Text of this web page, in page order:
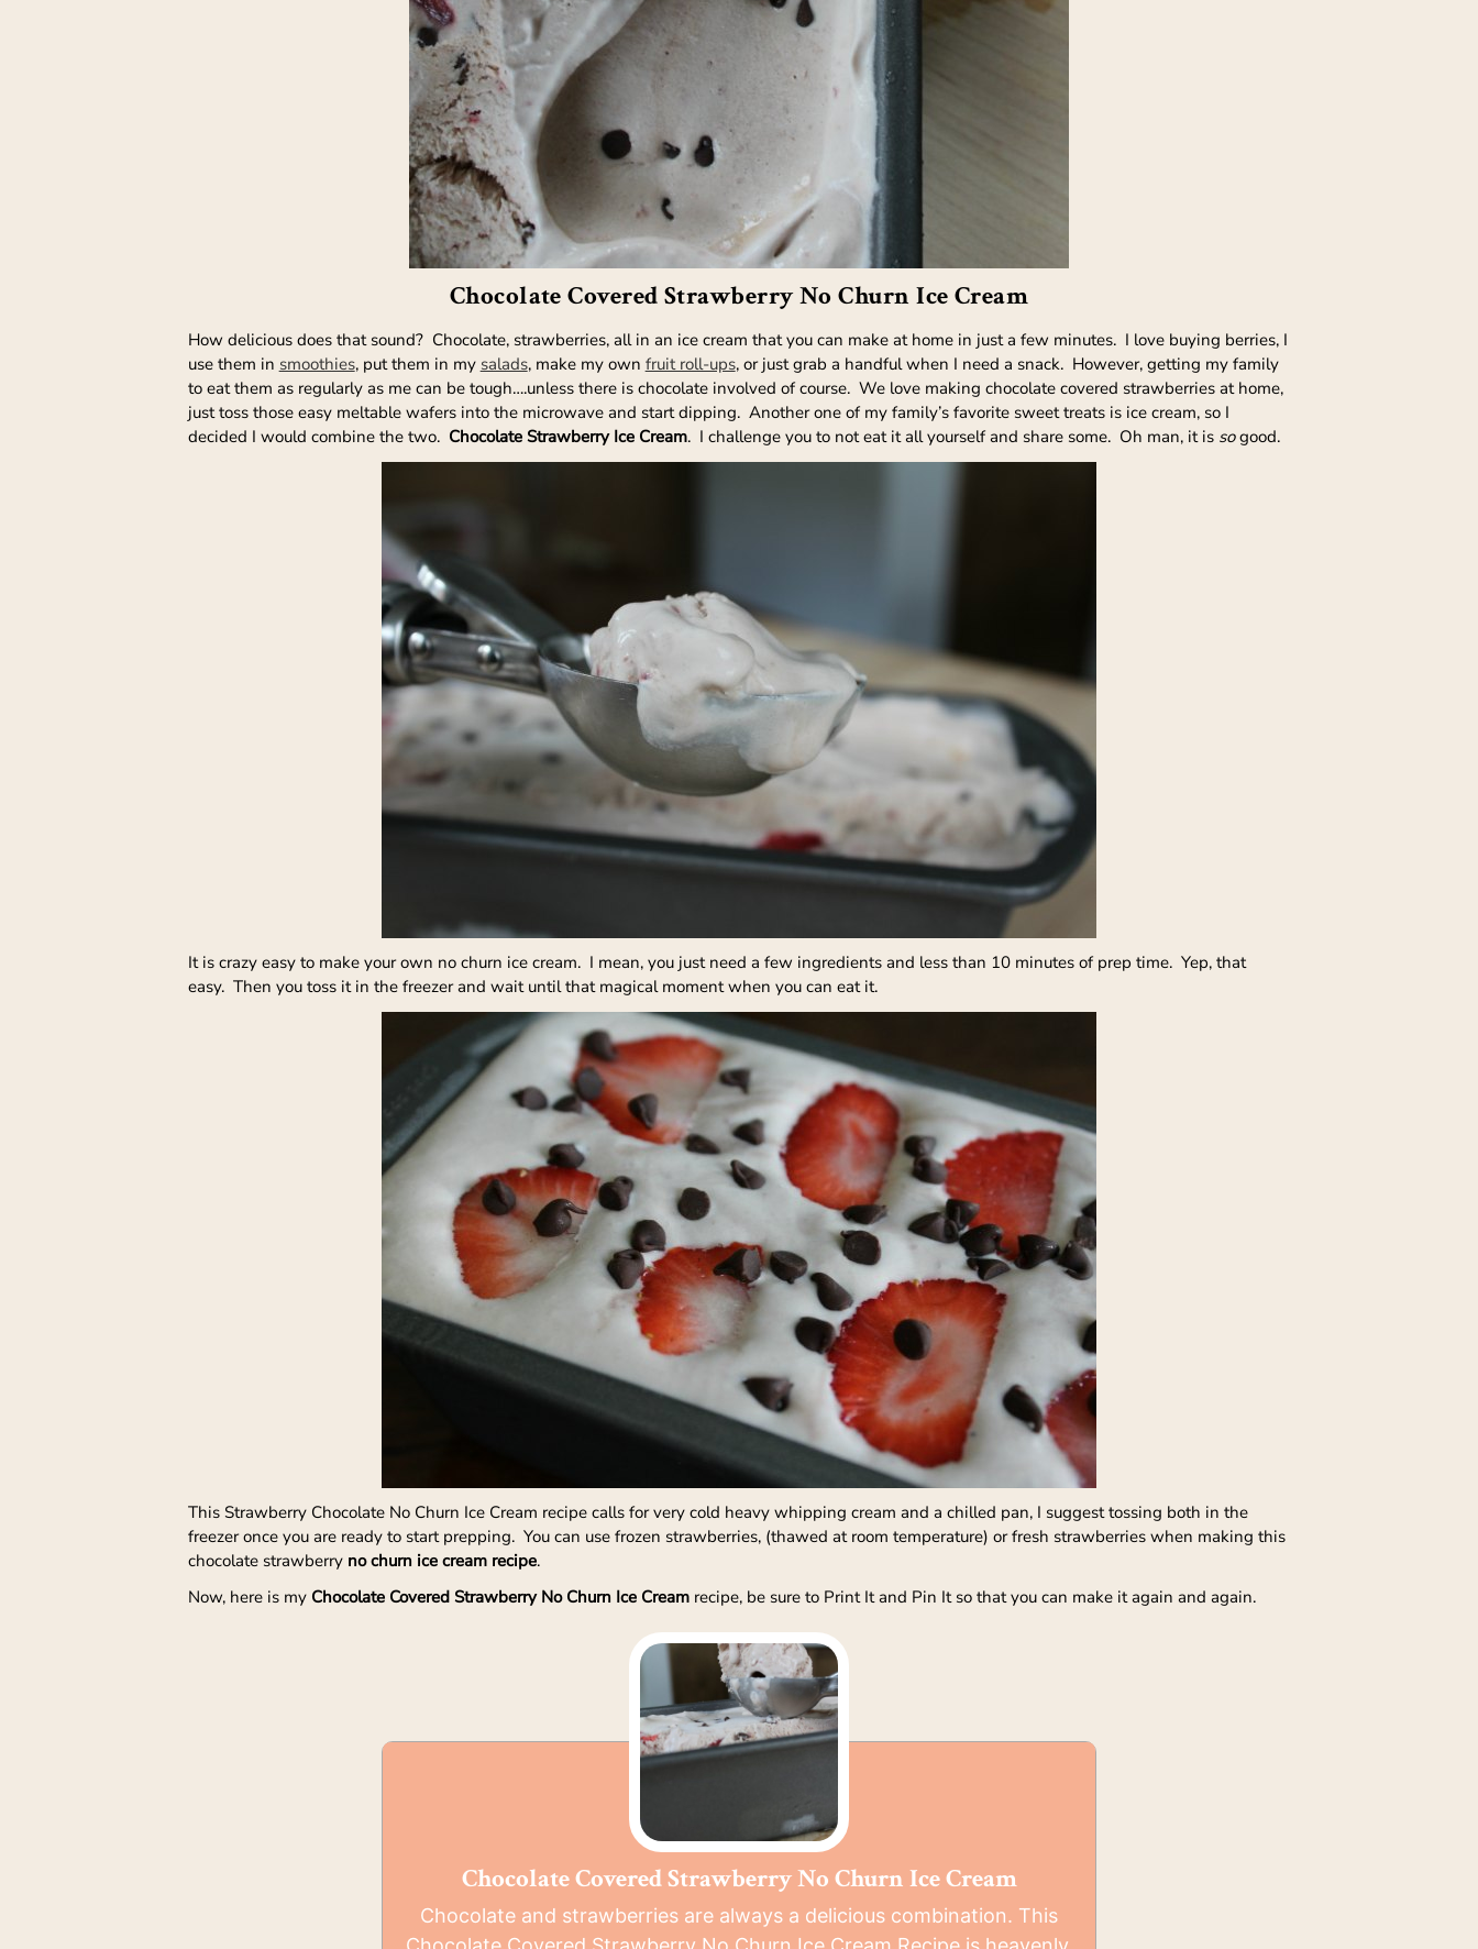
Chocolate Covered Strawberry No Churn Ice Cream
How delicious does that sound? Chocolate, strawberries, all in an ice cream that you can make at home in just a few minutes. I love buying berries, I
use them in smoothies, put them in my salads, make my own fruit roll-ups, or just grab a handful when I need a snack. However, getting my family
to eat them as regularly as me can be tough….unless there is chocolate involved of course. We love making chocolate covered strawberries at home,
just toss those easy meltable wafers into the microwave and start dipping. Another one of my family’s favorite sweet treats is ice cream, so I
decided I would combine the two. Chocolate Strawberry Ice Cream. I challenge you to not eat it all yourself and share some. Oh man, it is sogood.
It is crazy easy to make your own no churn ice cream. I mean, you just need a few ingredients and less than 10 minutes of prep time. Yep, that
easy. Then you toss it in the freezer and wait until that magical moment when you can eat it.
This Strawberry Chocolate No Churn Ice Cream recipe calls for very cold heavy whipping cream and a chilled pan, I suggest tossing both in the
freezer once you are ready to start prepping. You can use frozen strawberries, (thawed at room temperature) or fresh strawberries when making this
chocolate strawberry no churn ice cream recipe.
Now, here is my Chocolate Covered Strawberry No Churn Ice Creamrecipe, be sure to Print It and Pin It so that you can make it again and again.
Chocolate Covered Strawberry No Churn Ice Cream
Chocolate and strawberries are always a delicious combination. This